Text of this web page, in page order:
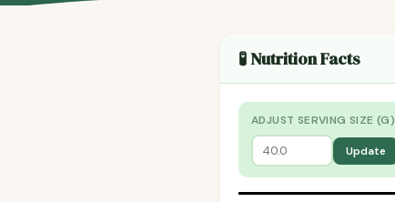
🧪 Nutrition Facts
ADJUST SERVING SIZE (G)
Update